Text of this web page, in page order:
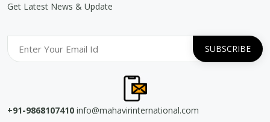
Get Latest News & Update
+91-9868107410 info@mahavirinternational.com